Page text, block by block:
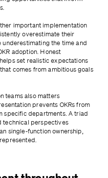
important implementation
overestimate their
the time and
adoption. Honest
set realistic expectations
comes from ambitious goals
teams also matters
prevents OKRs from
specific departments. A triad
technical perspectives
single-function ownership,